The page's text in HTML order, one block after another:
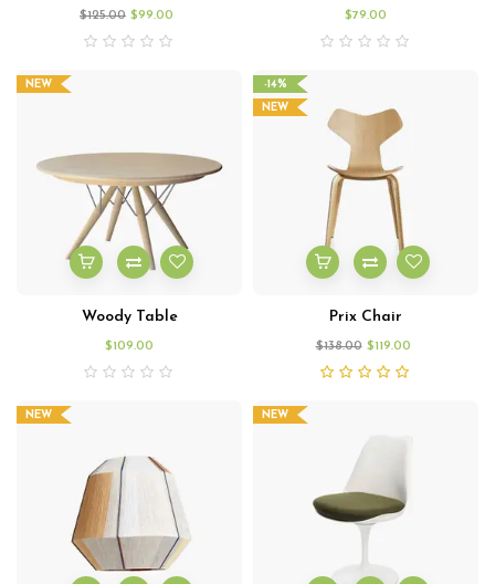
$125.00 $99.00 $79.00
NEW
Woody Table
$109.00
-14%
NEW
Prix Chair
$138.00 $119.00
NEW NEW